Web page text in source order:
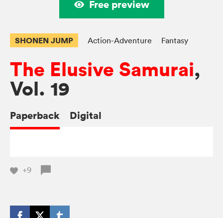
Free preview
SHONEN JUMP Action-Adventure Fantasy
The Elusive Samurai,
Vol. 19
Paperback Digital
+9